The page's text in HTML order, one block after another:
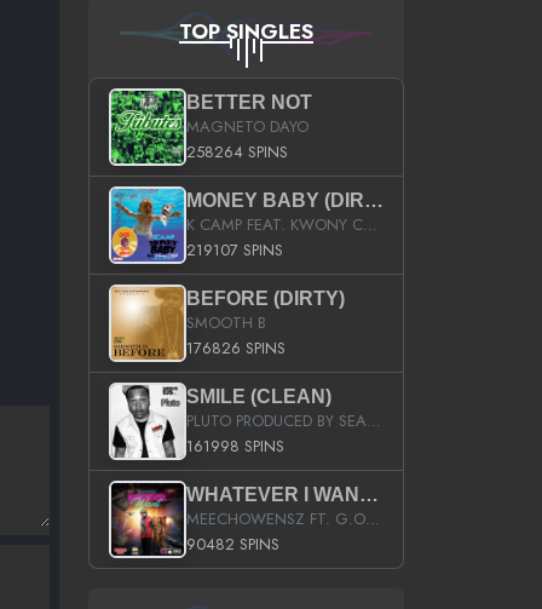
TOP SINGLES
BETTER NOT
MAGNETO DAYO
258264 SPINS
MONEY BABY (DIRTY)
K CAMP FEAT. KWONY CASH
219107 SPINS
BEFORE (DIRTY)
SMOOTH B
176826 SPINS
SMILE (CLEAN)
PLUTO PRODUCED BY SEAN_DA_FIRZT
161998 SPINS
WHATEVER I WANT (STREET)
MEECHOWENSZ FT. G.O & SNOOPYSYMONE
90482 SPINS